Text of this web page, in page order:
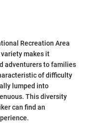
Recreation Area
makes it
adventurers to families
of difficulty
lumped into
This diversity
can find an